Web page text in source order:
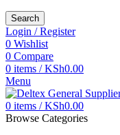
Search
Login / Register
0 Wishlist
0 Compare
0 items / KSh0.00
Menu
0 items / KSh0.00
Browse Categories